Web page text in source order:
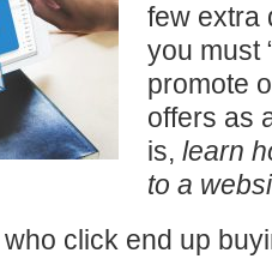
few extra
you must
promote
offers as
is, learn
to a
who click end up